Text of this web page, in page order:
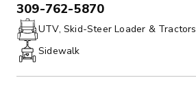
PHONE:
309-762-5870
UTV, Skid-Steer Loader & Tractors
Sidewalk